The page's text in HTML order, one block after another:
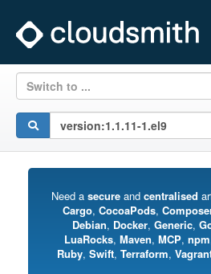
Switch to ...
Need a secureand centralised
Cargo, CocoaPods,
Debian, Docker, Generic,
LuaRocks, Maven, MCP, npm
Ruby, Swift, Terraform,